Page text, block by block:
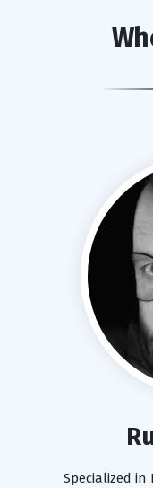
Specialized in